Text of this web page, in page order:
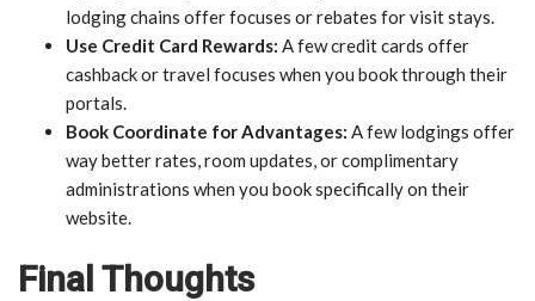
lodging chains offer focuses or rebates for visit stays.
Use Credit Card Rewards: A few credit cards offer
cashback or travel focuses when you book through their
portals.
Book Coordinate for Advantages: A few lodgings offer
way better rates, room updates, or complimentary
administrations when you book specifically on their
website.
Final Thoughts